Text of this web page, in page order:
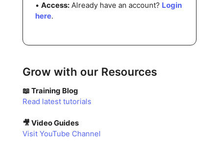
• Access:Already have an account? Login
here.
Grow with our Resources
📖 Training Blog
Read latest tutorials
🎥 Video Guides
Visit YouTube Channel